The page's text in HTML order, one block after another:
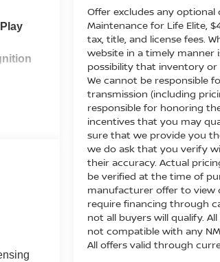
Offer excludes any optional
Maintenance for Life Elite,
tax, title, and license fees.
website in a timely manner
possibility that inventory
We cannot be responsible
transmission (including
responsible for honoring
incentives that you may
sure that we provide you
we do ask that you verify
their accuracy. Actual
be verified at the time of
manufacturer offer to view
require financing through
not all buyers will qualify.
not compatible with any
All offers valid through